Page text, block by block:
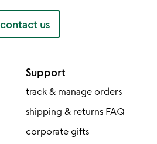
contact us
Support
track & manage orders
shipping & returns FAQ
corporate gifts